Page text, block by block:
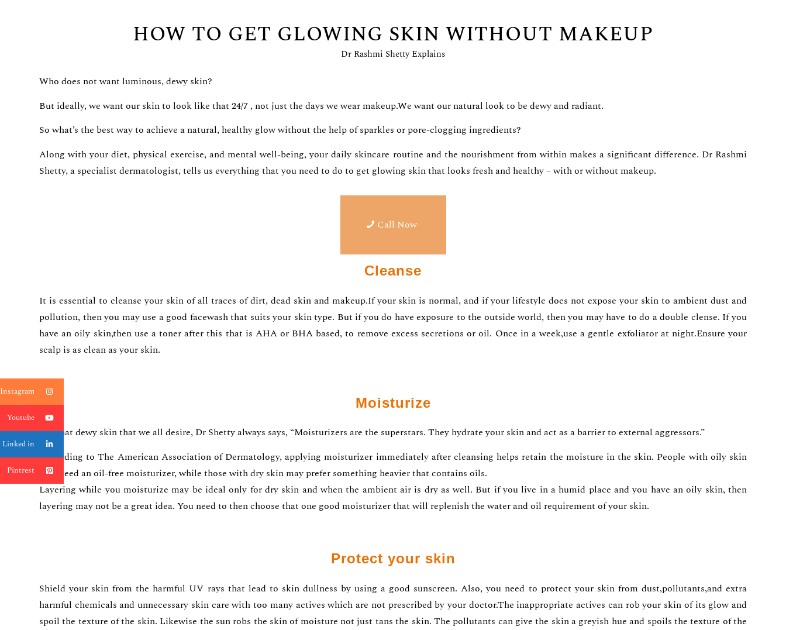
HOW TO GET GLOWING SKIN WITHOUT MAKEUP
Dr Rashmi Shetty Explains
Who does not want luminous, dewy skin?
But ideally, we want our skin to look like that 24/7 , not just the days we wear makeup.We want our natural look to be dewy and radiant.
So what’s the best way to achieve a natural, healthy glow without the help of sparkles or pore-clogging ingredients?
Along with your diet, physical exercise, and mental well-being, your daily skincare routine and the nourishment from within makes a significant difference. Dr Rashmi
Shetty, a specialist dermatologist, tells us everything that you need to do to get glowing skin that looks fresh and healthy – with or without makeup.
Call Now
Cleanse
It is essential to cleanse your skin of all traces of dirt, dead skin and makeup.If your skin is normal, and if your lifestyle does not expose your skin to ambient dust and
pollution, then you may use a good facewash that suits your skin type. But if you do have exposure to the outside world, then you may have to do a double clense. If you
have an oily skin,then use a toner after this that is AHA or BHA based, to remove excess secretions or oil. Once in a week,use a gentle exfoliator at night.Ensure your
scalp is as clean as your skin.
Moisturize
For that dewy skin that we all desire, Dr Shetty always says, “Moisturizers are the superstars. They hydrate your skin and act as a barrier to external aggressors.”
According to The American Association of Dermatology, applying moisturizer immediately after cleansing helps retain the moisture in the skin. People with oily skin
may need an oil-free moisturizer, while those with dry skin may prefer something heavier that contains oils.
Layering while you moisturize may be ideal only for dry skin and when the ambient air is dry as well. But if you live in a humid place and you have an oily skin, then
layering may not be a great idea. You need to then choose that one good moisturizer that will replenish the water and oil requirement of your skin.
Protect your skin
Shield your skin from the harmful UV rays that lead to skin dullness by using a good sunscreen. Also, you need to protect your skin from dust,pollutants,and extra
harmful chemicals and unnecessary skin care with too many actives which are not prescribed by your doctor.The inappropriate actives can rob your skin of its glow and
spoil the texture of the skin. Likewise the sun robs the skin of moisture not just tans the skin. The pollutants can give the skin a greyish hue and spoils the texture of the
Instagram
Youtube
Linked in
Pintrest